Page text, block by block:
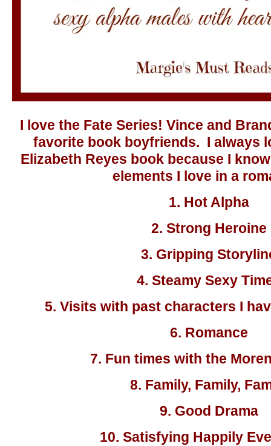
I love the Fate Series! Vince and
favorite book boyfriends. I always
Elizabeth Reyes book because I
elements I love in a
1. Hot Alpha
2. Strong Heroine
3. Gripping
4. Steamy Sexy
5. Visits with past characters I
6. Romance
7. Fun times with the
8. Family, Family,
9. Good Drama
10. Satisfying Happily